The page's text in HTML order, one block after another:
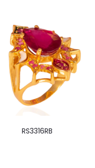
RS3316RB